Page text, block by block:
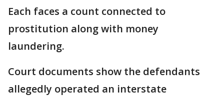
Each faces a count connected to
prostitution along with money
laundering.
Court documents show the defendants
allegedly operated an interstate